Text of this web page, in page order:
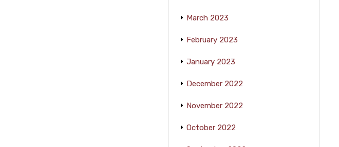
March 2023
February 2023
January 2023
December 2022
November 2022
October 2022